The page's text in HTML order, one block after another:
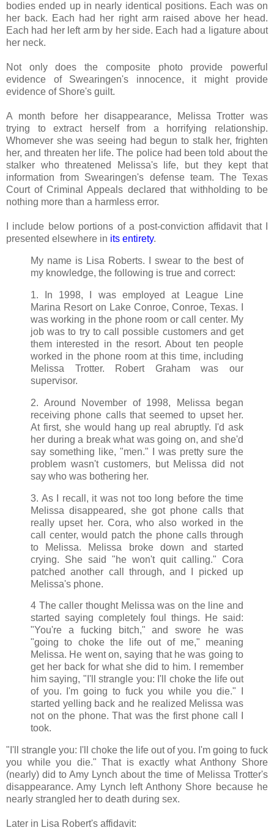
bodies ended up in nearly identical positions. Each was on
her back. Each had her right arm raised above her head.
Each had her left arm by her side. Each had a ligature about
her neck.
Not only does the composite photo provide powerful
evidence of Swearingen's innocence, it might provide
evidence of Shore's guilt.
A month before her disappearance, Melissa Trotter was
trying to extract herself from a horrifying relationship.
Whomever she was seeing had begun to stalk her, frighten
her, and threaten her life. The police had been told about the
stalker who threatened Melissa's life, but they kept that
information from Swearingen's defense team. The Texas
Court of Criminal Appeals declared that withholding to be
nothing more than a harmless error.
I include below portions of a post-conviction affidavit that I
presented elsewhere in its entirety.
My name is Lisa Roberts. I swear to the best of
my knowledge, the following is true and correct:
1. In 1998, I was employed at League Line
Marina Resort on Lake Conroe, Conroe, Texas. I
was working in the phone room or call center. My
job was to try to call possible customers and get
them interested in the resort. About ten people
worked in the phone room at this time, including
Melissa Trotter. Robert Graham was our
supervisor.
2. Around November of 1998, Melissa began
receiving phone calls that seemed to upset her.
At first, she would hang up real abruptly. I'd ask
her during a break what was going on, and she'd
say something like, "men." I was pretty sure the
problem wasn't customers, but Melissa did not
say who was bothering her.
3. As I recall, it was not too long before the time
Melissa disappeared, she got phone calls that
really upset her. Cora, who also worked in the
call center, would patch the phone calls through
to Melissa. Melissa broke down and started
crying. She said "he won't quit calling." Cora
patched another call through, and I picked up
Melissa's phone.
4 The caller thought Melissa was on the line and
started saying completely foul things. He said:
"You're a fucking bitch," and swore he was
"going to choke the life out of me," meaning
Melissa. He went on, saying that he was going to
get her back for what she did to him. I remember
him saying, "I'll strangle you: I'll choke the life out
of you. I'm going to fuck you while you die." I
started yelling back and he realized Melissa was
not on the phone. That was the first phone call I
took.
"I'll strangle you: I'll choke the life out of you. I'm going to fuck
you while you die." That is exactly what Anthony Shore
(nearly) did to Amy Lynch about the time of Melissa Trotter's
disappearance. Amy Lynch left Anthony Shore because he
nearly strangled her to death during sex.
Later in Lisa Robert's affidavit: